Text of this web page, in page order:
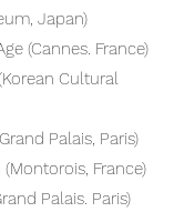
Japan)
(Cannes. France)
Cultural
Palais, Paris)
France)
Palais. Paris)